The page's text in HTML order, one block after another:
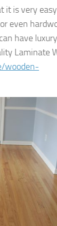
it is very
even
have
Laminate
wooden-